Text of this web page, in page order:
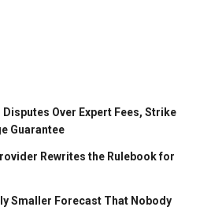
Over Expert Fees, Strike
Guarantee
Rewrites the Rulebook for
Smaller Forecast That Nobody